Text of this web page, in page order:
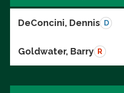
DeConcini, Dennis D
Goldwater, Barry R